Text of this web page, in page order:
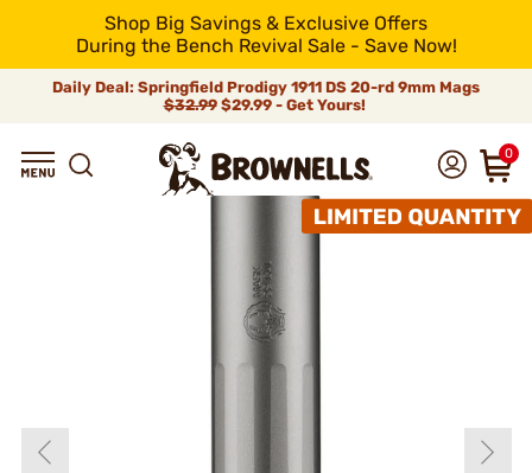
Shop Big Savings & Exclusive Offers
During the Bench Revival Sale - Save Now!
Daily Deal: Springfield Prodigy 1911 DS 20-rd 9mm Mags
$32.99$29.99 - Get Yours!
0